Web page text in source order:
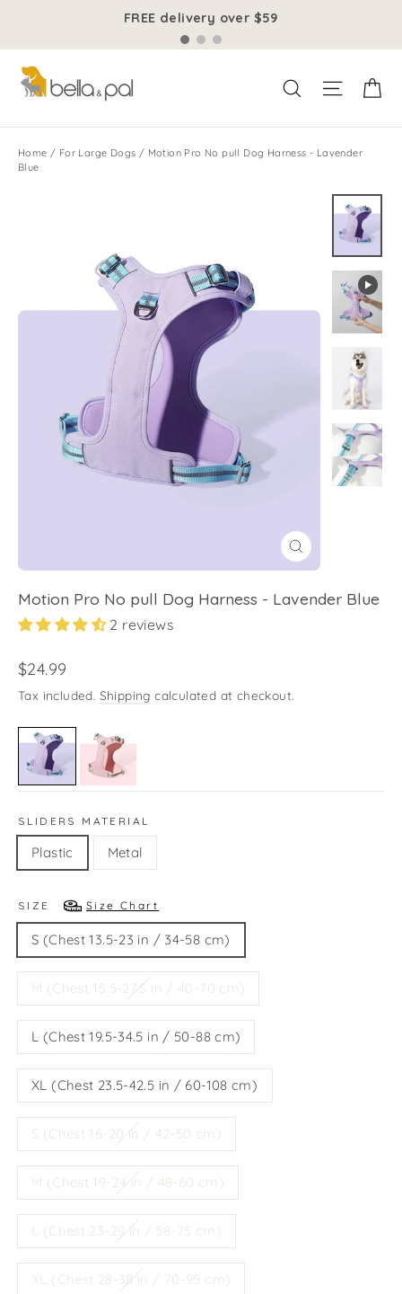
content
FREE delivery over $59
Search Site
Home / For Large Dogs / Motion Pro No pull Dog Harness - Lavender
Blue
Close
(esc)
Motion Pro No pull Dog Harness - Lavender Blue
2 reviews
Regular
price
$24.99
Tax included. Shipping calculated at checkout.
SLIDERS MATERIAL
Plastic Metal
SIZE Size Chart
S (Chest 13.5-23 in / 34-58 cm)
M (Chest 15.5-27.5 in / 40-70 cm)
L (Chest 19.5-34.5 in / 50-88 cm)
XL (Chest 23.5-42.5 in / 60-108 cm)
S (Chest 16-20 in / 42-50 cm)
M (Chest 19-24 in / 48-60 cm)
L (Chest 23-29 in / 58-75 cm)
XL (Chest 28-38 in / 70-95 cm)